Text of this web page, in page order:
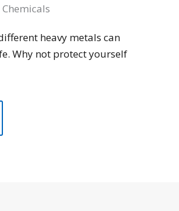
heavy metals can
Why not protect yourself